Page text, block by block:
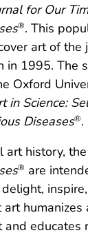
for Our
®. This
art of the
in 1995. The
Oxford
in Science:
Diseases®.
art history,
® are
humanizes
and educates